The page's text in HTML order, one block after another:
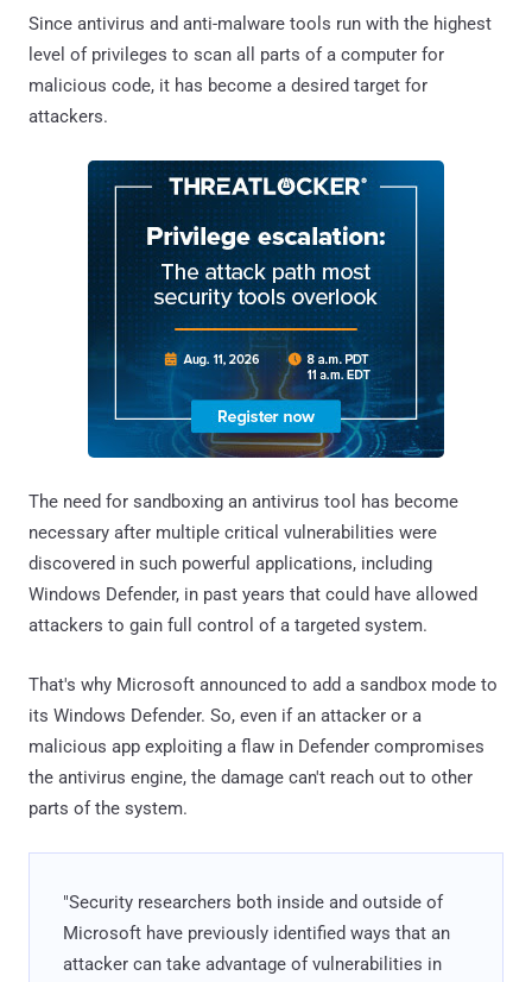
Since antivirus and anti-malware tools run with the highest
level of privileges to scan all parts of a computer for
malicious code, it has become a desired target for
attackers.
The need for sandboxing an antivirus tool has become
necessary after multiple critical vulnerabilities were
discovered in such powerful applications, including
Windows Defender, in past years that could have allowed
attackers to gain full control of a targeted system.
That's why Microsoft announced to add a sandbox mode to
its Windows Defender. So, even if an attacker or a
malicious app exploiting a flaw in Defender compromises
the antivirus engine, the damage can't reach out to other
parts of the system.
"Security researchers both inside and outside of
Microsoft have previously identified ways that an
attacker can take advantage of vulnerabilities in